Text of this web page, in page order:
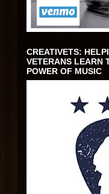
CREATIVETS:
VETERANS LEARN
POWER OF MUSIC